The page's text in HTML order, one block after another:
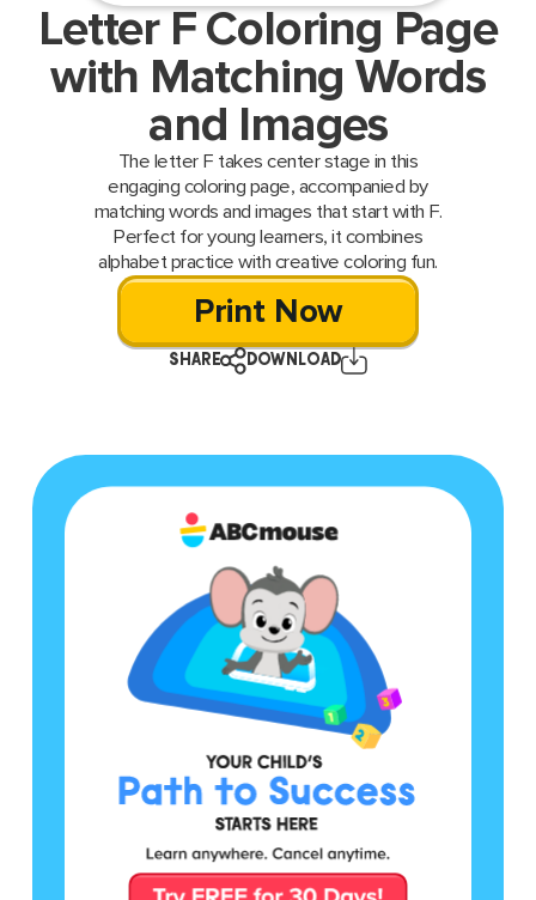
Letter F Coloring Page
with Matching Words
and Images
The letter F takes center stage in this
engaging coloring page, accompanied by
matching words and images that start with F.
Perfect for young learners, it combines
alphabet practice with creative coloring fun.
Print Now
SHARE DOWNLOAD